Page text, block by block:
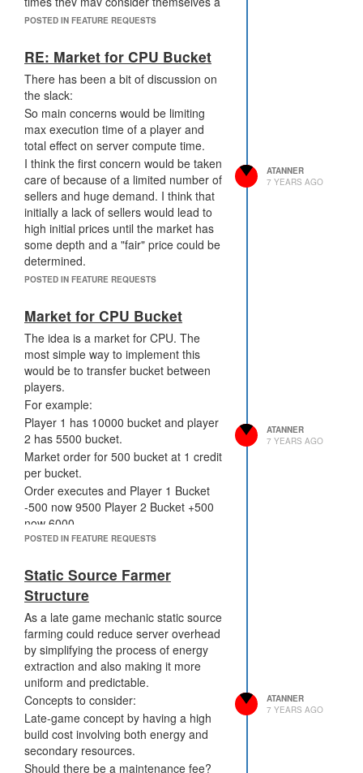
buyer or seller of CPU based on their
power resource nearby or minerals to
extract or wall construction times vs
periods of relative stability and mineral
cooldown.
POSTED IN FEATURE REQUESTS
RE: Market for CPU Bucket
There has been a bit of discussion on
the slack:
So main concerns would be limiting
max execution time of a player and
total effect on server compute time.
I think the first concern would be taken
care of because of a limited number of
sellers and huge demand. I think that
initially a lack of sellers would lead to
high initial prices until the market has
some depth and a "fair" price could be
determined.
Unlike other resources, this is one that
could dramatically increase market
participation.
POSTED IN FEATURE REQUESTS
ATANNER
7 YEARS AGO
Market for CPU Bucket
The idea is a market for CPU. The
most simple way to implement this
would be to transfer bucket between
players.
For example:
Player 1 has 10000 bucket and player
2 has 5500 bucket.
Market order for 500 bucket at 1 credit
per bucket.
Order executes and Player 1 Bucket
-500 now 9500 Player 2 Bucket +500
now 6000
Benefits:
need.
Credit sink for game inflation w/ Market
Fees (NPC's Buy and Sell increasing
total credit supply)
Clear Metric for value of CPU when
doing cost benefit analysis within code.
Cons:
Could be overused or abused by small
group of players but in a market
system supply and demand would
balance out.
Suggestions:
POSTED IN FEATURE REQUESTS
ATANNER
7 YEARS AGO
Static Source Farmer
Structure
As a late game mechanic static source
farming could reduce server overhead
by simplifying the process of energy
extraction and also making it more
uniform and predictable.
Concepts to consider:
Late-game concept by having a high
build cost involving both energy and
secondary resources.
Should there be a maintenance fee?
ATANNER
7 YEARS AGO